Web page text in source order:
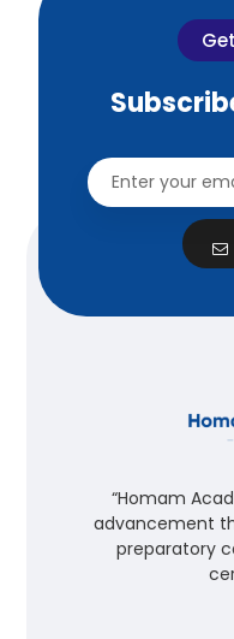
“Homam
advancement
preparatory